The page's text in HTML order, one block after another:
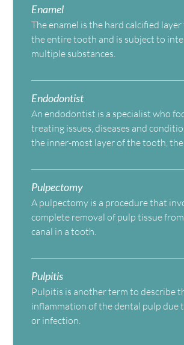
Enamel
The enamel is the hard calcified
the entire tooth and is subject to
multiple substances.
Endodontist
An endodontist is a specialist who
treating issues, diseases and
the inner-most layer of the tooth,
Pulpectomy
A pulpectomy is a procedure that
complete removal of pulp tissue
canal in a tooth.
Pulpitis
Pulpitis is another term to describe
inflammation of the dental pulp due
or infection.